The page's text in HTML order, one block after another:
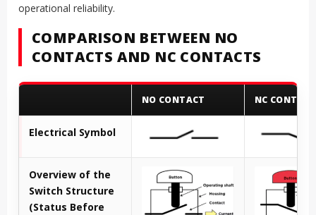
operational reliability.
COMPARISON BETWEEN NO
CONTACTS AND NC CONTACTS
NO CONTACT NC CONTACT
Electrical Symbol
Overview of the
Switch Structure
(Status Before